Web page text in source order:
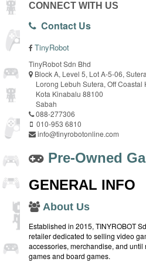
CONNECT WITH US
Contact Us
TinyRobot
TinyRobot Sdn Bhd
Block A, Level 5, Lot A-5-06,
Lorong Lebuh Sutera, Off Coastal
Kota Kinabalu 88100
Sabah
088-277306
010-953 6810
info@tinyrobotonline.com
Pre-Owned
GENERAL INFO
About Us
Established in 2015, TINYROBOT
retailer dedicated to selling video
accessories, merchandise, and until
games and board games.